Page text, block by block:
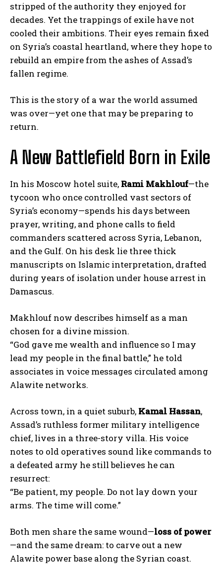
stripped of the authority they enjoyed for
decades. Yet the trappings of exile have not
cooled their ambitions. Their eyes remain fixed
on Syria’s coastal heartland, where they hope to
rebuild an empire from the ashes of Assad’s
fallen regime.
This is the story of a war the world assumed
was over—yet one that may be preparing to
return.
A New Battlefield Born in Exile
In his Moscow hotel suite, Rami Makhlouf—the
tycoon who once controlled vast sectors of
Syria’s economy—spends his days between
prayer, writing, and phone calls to field
commanders scattered across Syria, Lebanon,
and the Gulf. On his desk lie three thick
manuscripts on Islamic interpretation, drafted
during years of isolation under house arrest in
Damascus.
Makhlouf now describes himself as a man
chosen for a divine mission.
“God gave me wealth and influence so I may
lead my people in the final battle,” he told
associates in voice messages circulated among
Alawite networks.
Across town, in a quiet suburb, Kamal Hassan,
Assad’s ruthless former military intelligence
chief, lives in a three-story villa. His voice
notes to old operatives sound like commands to
a defeated army he still believes he can
resurrect:
“Be patient, my people. Do not lay down your
arms. The time will come.”
Both men share the same wound—loss of power
—and the same dream: to carve out a new
Alawite power base along the Syrian coast.